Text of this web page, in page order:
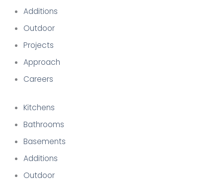
Additions
Outdoor
Projects
Approach
Careers
Kitchens
Bathrooms
Basements
Additions
Outdoor